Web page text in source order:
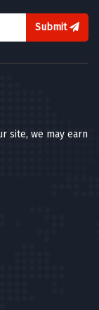
Submit
site, we may earn